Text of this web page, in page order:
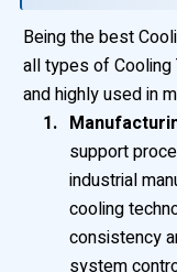
Being the best
all types of Cooling
and highly used in
support
industrial
cooling
consistency
system